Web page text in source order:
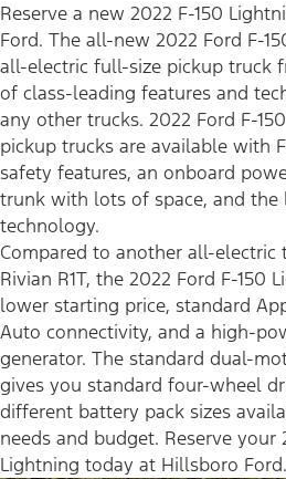
Reserve a new 2022 F-150
Ford. The all-new 2022 Ford F-
all-electric full-size pickup truck
of class-leading features and
any other trucks. 2022 Ford F-
pickup trucks are available with
safety features, an onboard
trunk with lots of space, and the
technology.
Compared to another all-electric
Rivian R1T, the 2022 Ford F-150
lower starting price, standard
Auto connectivity, and a high-
generator. The standard dual-
gives you standard four-wheel
different battery pack sizes
needs and budget. Reserve your
Lightning today at Hillsboro Ford.